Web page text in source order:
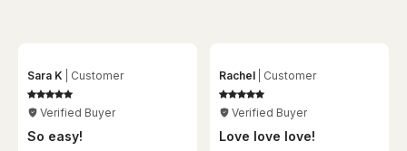
Love love love!
Rachel Customer
Verified Buyer
So easy!
Sara K Customer
Verified Buyer